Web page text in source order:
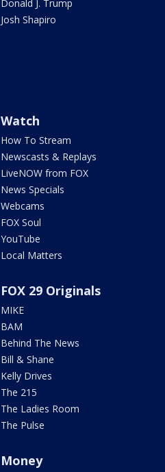
Donald J. Trump
Josh Shapiro
Watch
How To Stream
Newscasts & Replays
LiveNOW from FOX
News Specials
Webcams
FOX Soul
YouTube
Local Matters
FOX 29 Originals
MIKE
BAM
Behind The News
Bill & Shane
Kelly Drives
The 215
The Ladies Room
The Pulse
Money